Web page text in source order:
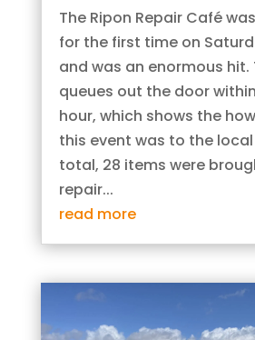
The Ripon Repair Café
for the first time on
and was an enormous hit.
queues out the door
hour, which shows the
this event was to the local
total, 28 items were
repair...
read more